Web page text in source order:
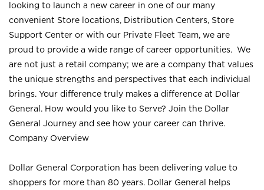
looking to launch a new career in one of our many
convenient Store locations, Distribution Centers, Store
Support Center or with our Private Fleet Team, we are
proud to provide a wide range of career opportunities. We
are not just a retail company; we are a company that values
the unique strengths and perspectives that each individual
brings. Your difference truly makes a difference at Dollar
General. How would you like to Serve? Join the Dollar
General Journey and see how your career can thrive.
Company Overview
Dollar General Corporation has been delivering value to
shoppers for more than 80 years. Dollar General helps